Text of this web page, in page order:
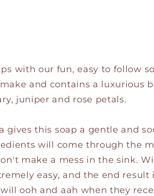
with our fun, easy to follow
and contains a luxurious
juniper and rose petals.
gives this soap a gentle and
will come through the
make a mess in the sink.
easy, and the end result
ooh and aah when they